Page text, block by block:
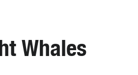
Whales